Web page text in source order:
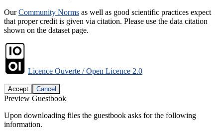
OurCommunity Norms as well as good scientific practices expect
that proper credit is given via citation. Please use the data citation
shown on the dataset page.
Licence Ouverte / Open Licence 2.0
Accept Cancel
Preview Guestbook
Upon downloading files the guestbook asks for the following
information.